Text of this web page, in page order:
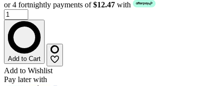
or 4 fortnightly payments of$12.47 with
Add to Cart
Add to Wishlist
Pay later with